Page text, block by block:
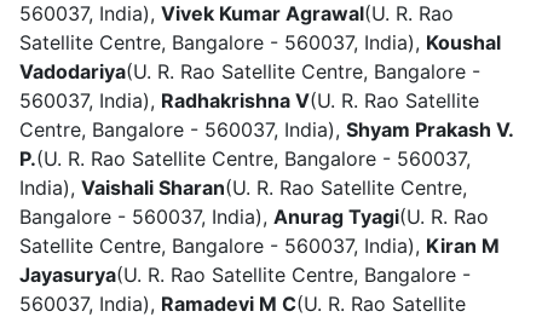
560037, India), Vivek Kumar Agrawal(U. R. Rao
Satellite Centre, Bangalore - 560037, India), Koushal
Vadodariya(U. R. Rao Satellite Centre, Bangalore -
560037, India), Radhakrishna V(U. R. Rao Satellite
Centre, Bangalore - 560037, India), Shyam Prakash V.
P.(U. R. Rao Satellite Centre, Bangalore - 560037,
India), Vaishali Sharan(U. R. Rao Satellite Centre,
Bangalore - 560037, India), Anurag Tyagi(U. R. Rao
Satellite Centre, Bangalore - 560037, India), Kiran M
Jayasurya(U. R. Rao Satellite Centre, Bangalore -
560037, India), Ramadevi M C(U. R. Rao Satellite